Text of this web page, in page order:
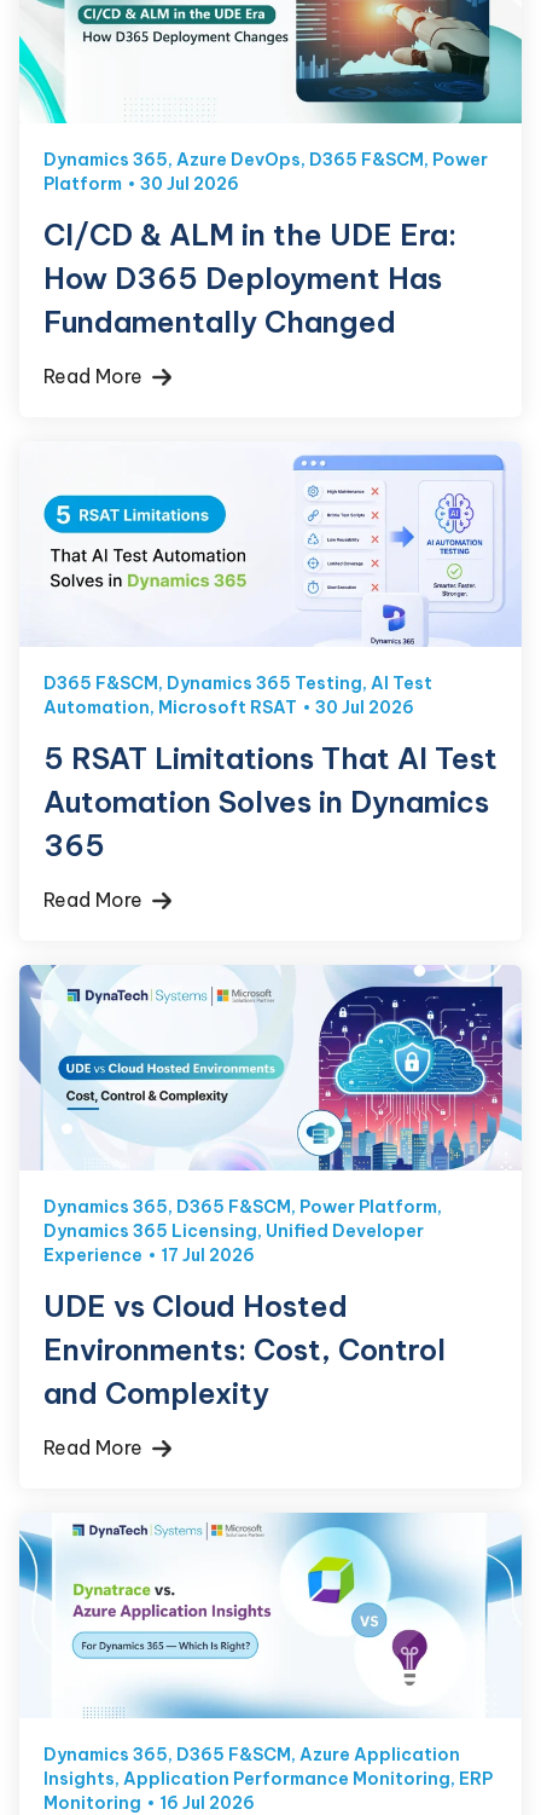
Dynamics 365, Azure DevOps, D365 F&SCM, Power
Platform
30 Jul 2026
CI/CD & ALM in the UDE Era:
How D365 Deployment Has
Fundamentally Changed
Read More
D365 F&SCM, Dynamics 365 Testing, AI Test
Automation, Microsoft RSAT 30 Jul 2026
5 RSAT Limitations That AI Test
Automation Solves in Dynamics
365
Read More
Dynamics 365, D365 F&SCM, Power Platform,
Dynamics 365 Licensing, Unified Developer
Experience
17 Jul 2026
UDE vs Cloud Hosted
Environments: Cost, Control
and Complexity
Read More
Dynamics 365, D365 F&SCM, Azure Application
Insights, Application Performance Monitoring, ERP
Monitoring
16 Jul 2026